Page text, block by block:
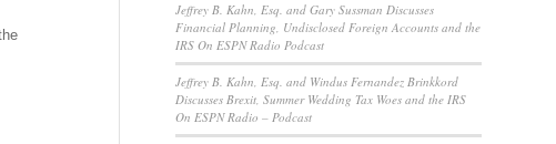
Jeffrey B. Kahn, Esq. and Gary Sussman Discusses
Financial Planning, Undisclosed Foreign Accounts and the
IRS On ESPN Radio Podcast
Jeffrey B. Kahn, Esq. and Windus Fernandez Brinkkord
Discusses Brexit, Summer Wedding Tax Woes and the IRS
On ESPN Radio – Podcast